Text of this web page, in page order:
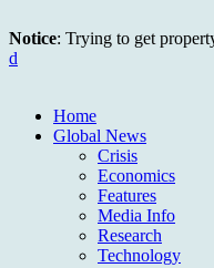
Notice: Trying to get
d
Home
Global News
Crisis
Economics
Features
Media Info
Research
Technology